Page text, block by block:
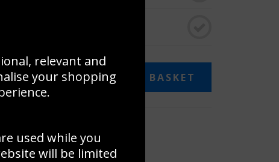
ADD TO BASKET
to create your own collage!
relevant and
your shopping
used while you
will be limited